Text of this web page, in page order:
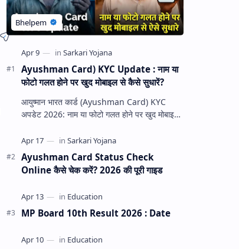
Ayushman Card) KYC Update : नाम या
फोटो गलत होने पर खुद मोबाइल से कैसे सुधारें?
आयुष्मान भारत कार्ड (Ayushman Card) KYC
अपडेट 2026: नाम या फोटो गलत होने पर खुद मोबाइल
सदस्य के आ…
Ayushman Card Status Check
Online कैसे चेक करें? 2026 की पूरी गाइड
MP Board 10th Result 2026 : Date